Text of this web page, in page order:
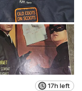
17h left